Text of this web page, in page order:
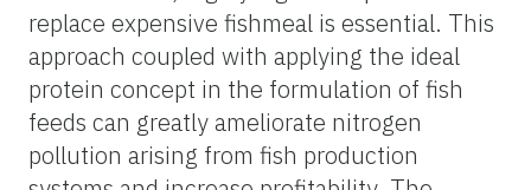
replace expensive fishmeal is essential. This
approach coupled with applying the ideal
protein concept in the formulation of fish
feeds can greatly ameliorate nitrogen
pollution arising from fish production